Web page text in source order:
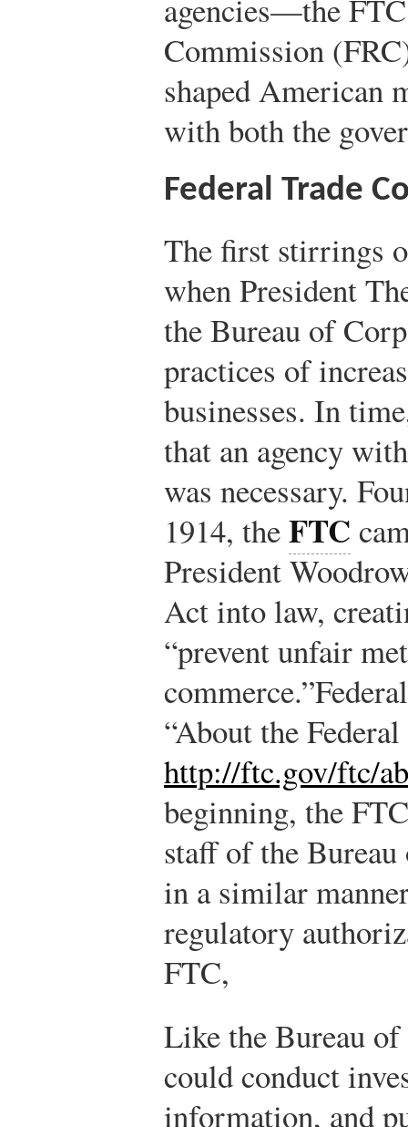
agencies—the
Commission
shaped American
with both the
Federal Trade
The first stirrings
when President
the Bureau of
practices of
businesses. In
that an agency
was necessary.
1914, theFTC
President
Act into law,
“prevent unfair
commerce.”
“About the
http://ftc.gov/ftc/
beginning, the
staff of the
in a similar
regulatory
FTC,
Like the Bureau
could conduct
information, and